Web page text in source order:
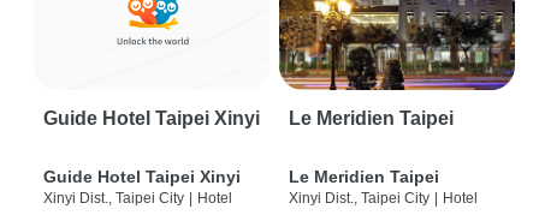
Guide Hotel Taipei Xinyi
Guide Hotel Taipei Xinyi
Xinyi Dist., Taipei City | Hotel
Le Meridien Taipei
Le Meridien Taipei
Xinyi Dist., Taipei City | Hotel